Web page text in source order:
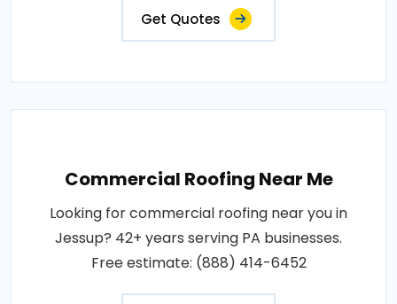
Get Quotes
Commercial Roofing Near Me
Looking for commercial roofing near you in
Jessup? 42+ years serving PA businesses.
Free estimate: (888) 414-6452